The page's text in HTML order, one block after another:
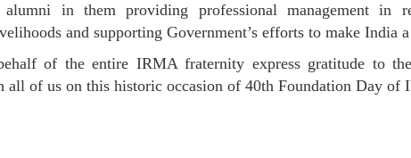
in them providing professional management in
and supporting Government’s efforts to make India
of the entire IRMA fraternity express gratitude to
all of us on this historic occasion of 40th Foundation Day of